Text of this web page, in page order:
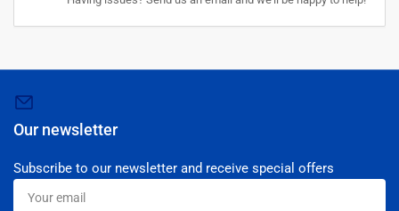
Our newsletter
Subscribe to our newsletter and receive special offers
Your
email